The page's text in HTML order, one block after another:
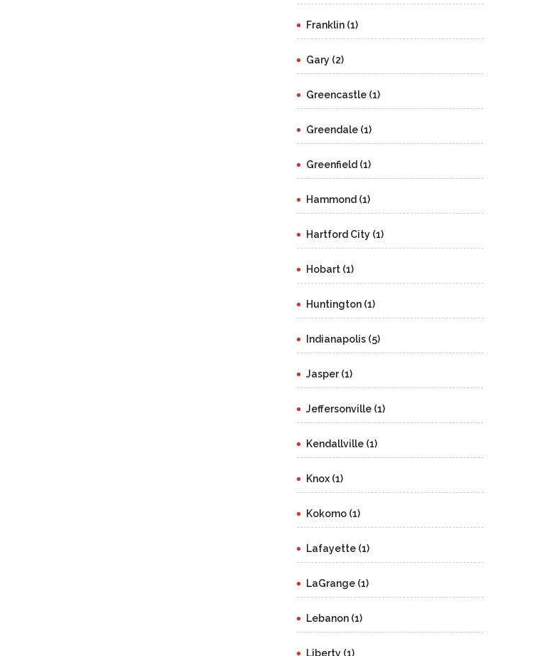
Franklin (1)
Gary (2)
Greencastle (1)
Greendale (1)
Greenfield (1)
Hammond (1)
Hartford City (1)
Hobart (1)
Huntington (1)
Indianapolis (5)
Jasper (1)
Jeffersonville (1)
Kendallville (1)
Knox (1)
Kokomo (1)
Lafayette (1)
LaGrange (1)
Lebanon (1)
Liberty (1)